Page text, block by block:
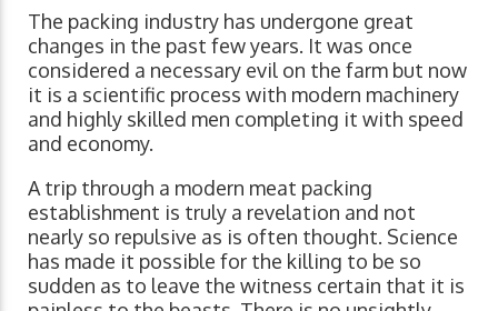
The packing industry has undergone great
changes in the past few years. It was once
considered a necessary evil on the farm but now
it is a scientific process with modern machinery
and highly skilled men completing it with speed
and economy.
A trip through a modern meat packing
establishment is truly a revelation and not
nearly so repulsive as is often thought. Science
has made it possible for the killing to be so
sudden as to leave the witness certain that it is